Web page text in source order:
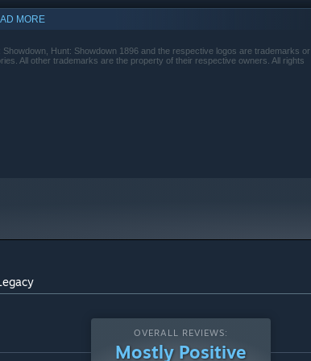
MORE
Hunt: Showdown 1896 and the respective logos are trademarks or
All other trademarks are the property of their respective owners. All rights
OVERALL REVIEWS:
Mostly Positive